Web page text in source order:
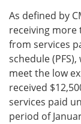
As defined by
receiving more
from services
schedule
meet the low
received
services paid
period of